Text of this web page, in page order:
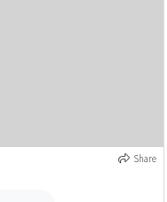
Share